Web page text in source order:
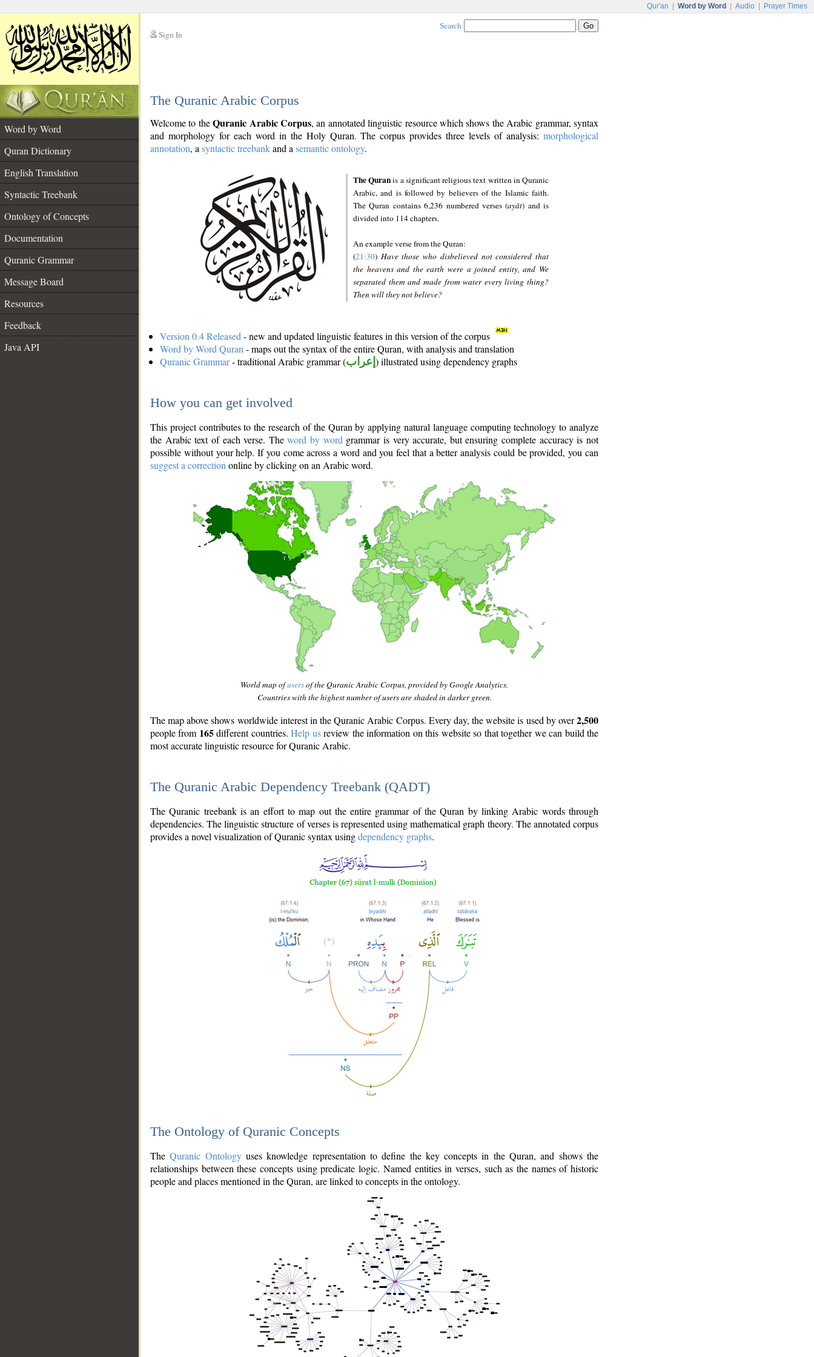
Qur'an Word by Word Audio Prayer Times
Sign In
Search
The Quranic Arabic Corpus
Word by Word
Quran Dictionary
English Translation
Syntactic Treebank
Ontology of Concepts
Documentation
Quranic Grammar
Message Board
Resources
Feedback
Java API
Welcome to theQuranic Arabic Corpus, an annotated linguistic resource which shows the Arabic grammar, syntax
and morphology for each word in the Holy Quran. The corpus provides three levels of analysis: morphological
annotation, a syntactic treebankand a semantic ontology.
The Quranis a significant religious text written in Quranic
Arabic, and is followed by believers of the Islamic faith.
The Quran contains 6,236 numbered verses (ayāt) and is
divided into 114 chapters.
An example verse from the Quran:
(21:30) Have those who disbelieved not considered that
the heavens and the earth were a joined entity, and We
separated them and made from water every living thing?
Then will they not believe?
Version 0.4 Released - new and updated linguistic features in this version of the corpus
Word by Word Quran - maps out the syntax of the entire Quran, with analysis and translation
Quranic Grammar- traditional Arabic grammar (إعراب ) illustrated using dependency graphs
How you can get involved
This project contributes to the research of the Quran by applying natural language computing technology to analyze
the Arabic text of each verse. Theword by word grammar is very accurate, but ensuring complete accuracy is not
possible without your help. If you come across a word and you feel that a better analysis could be provided, you can
suggest a correction online by clicking on an Arabic word.
World map ofusersof the Quranic Arabic Corpus, provided by Google Analytics.
Countries with the highest number of users are shaded in darker green.
The map above shows worldwide interest in the Quranic Arabic Corpus. Every day, the website is used by over2,500
people from 165different countries.Help usreview the information on this website so that together we can build the
most accurate linguistic resource for Quranic Arabic.
The Quranic Arabic Dependency Treebank (QADT)
The Quranic treebank is an effort to map out the entire grammar of the Quran by linking Arabic words through
dependencies. The linguistic structure of verses is represented using mathematical graph theory. The annotated corpus
provides a novel visualization of Quranic syntax usingdependency graphs.
The Ontology of Quranic Concepts
TheQuranic Ontologyuses knowledge representation to define the key concepts in the Quran, and shows the
relationships between these concepts using predicate logic. Named entities in verses, such as the names of historic
people and places mentioned in the Quran, are linked to concepts in the ontology.